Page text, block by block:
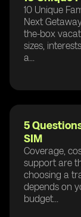
10 Unique
Next
the-box
sizes,
a...
5
SIM
Coverage,
support are
choosing a
depends on
budget...